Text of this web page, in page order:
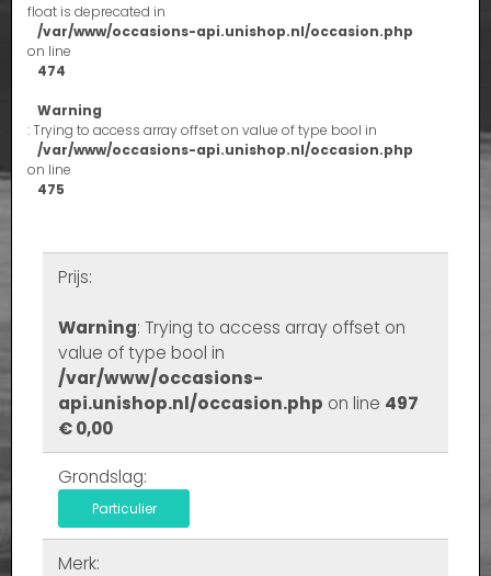
float is deprecated in
/var/www/occasions-api.unishop.nl/occasion.php
on line
474
Warning
: Trying to access array offset on value of type bool in
/var/www/occasions-api.unishop.nl/occasion.php
on line
475
Prijs:
Warning: Trying to access array offset on
value of type bool in
/var/www/occasions-
api.unishop.nl/occasion.php on line 497
€ 0,00
Grondslag:
Particulier
Merk: